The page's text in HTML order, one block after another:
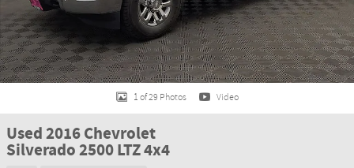
1 of 29 Photos Video
Used 2016 Chevrolet
Silverado 2500 LTZ 4x4